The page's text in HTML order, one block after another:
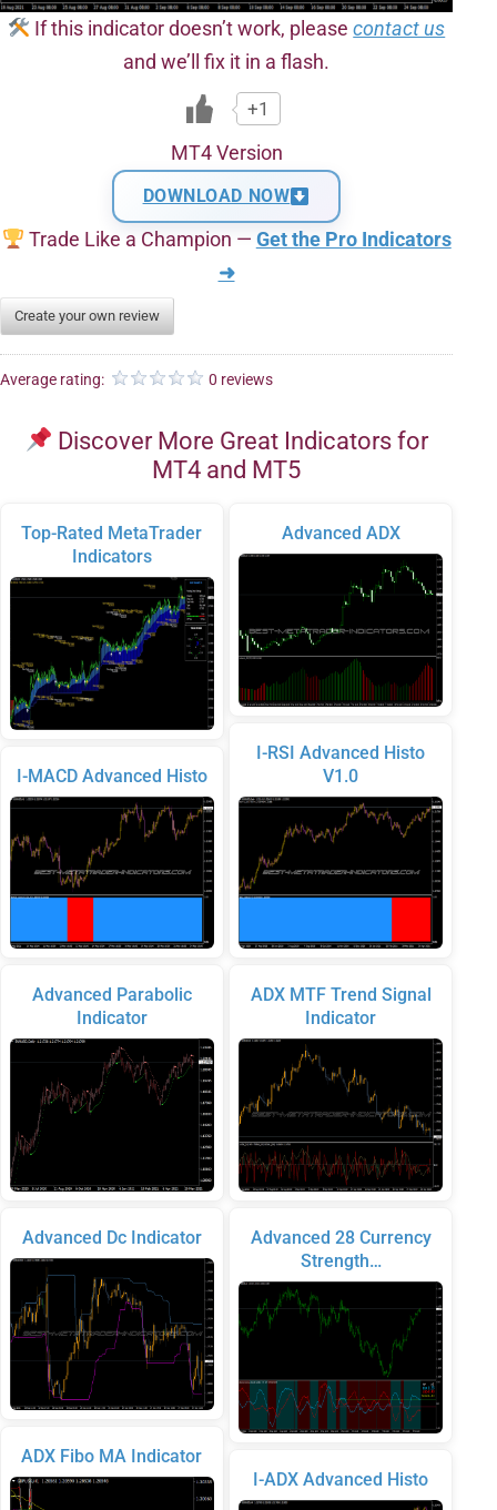
If this indicator doesn’t work, pleasecontact us
and we’ll fix it in a flash.
+1
MT4 Version
DOWNLOAD NOW
Trade Like a Champion — Get the Pro Indicators
➜
Create your own review
Average rating: 0 reviews
Discover More Great Indicators for
MT4 and MT5
Top-Rated MetaTrader
Indicators
I-MACD Advanced Histo
Advanced Parabolic
Indicator
Advanced Dc Indicator
ADX Fibo MA Indicator
Advanced ADX
I-RSI Advanced Histo
V1.0
ADX MTF Trend Signal
Indicator
Advanced 28 Currency
Strength…
I-ADX Advanced Histo